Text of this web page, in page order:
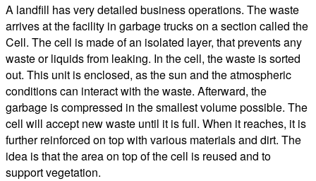
A landfill has very detailed business operations. The waste
arrives at the facility in garbage trucks on a section called the
Cell. The cell is made of an isolated layer, that prevents any
waste or liquids from leaking. In the cell, the waste is sorted
out. This unit is enclosed, as the sun and the atmospheric
conditions can interact with the waste. Afterward, the
garbage is compressed in the smallest volume possible. The
cell will accept new waste until it is full. When it reaches, it is
further reinforced on top with various materials and dirt. The
idea is that the area on top of the cell is reused and to
support vegetation.